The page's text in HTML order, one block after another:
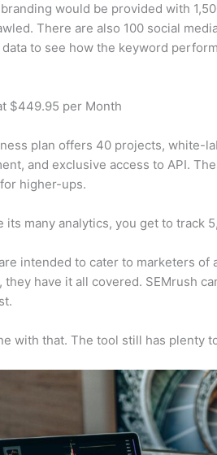
would be provided with
There are also 100 social
to see how the keyword
$449.95 per Month
plan offers 40 projects, white-
and exclusive access to API.
higher-ups.
its many analytics, you get to track
intended to cater to marketers of
they have it all covered. SEMrush
with that. The tool still has plenty